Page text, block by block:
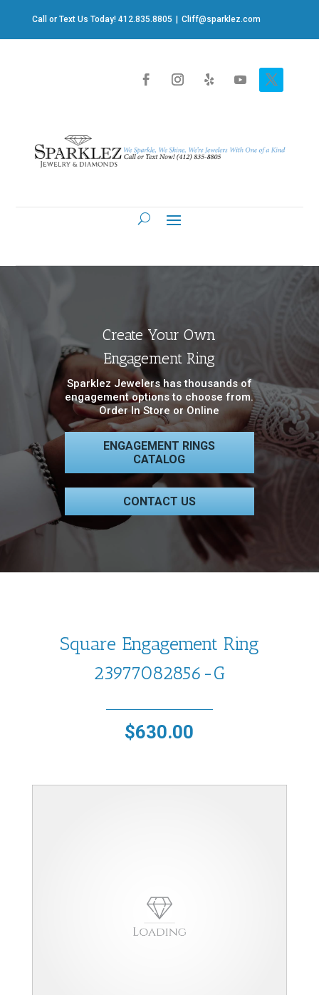
Call or Text Us Today! 412.835.8805 Cliff@sparklez.com
Create Your Own
Engagement Ring
Sparklez Jewelers has thousands of
engagement options to choose from.
Order In Store or Online
ENGAGEMENT RINGS
CATALOG
CONTACT US
Square Engagement Ring
23977082856-G
$630.00